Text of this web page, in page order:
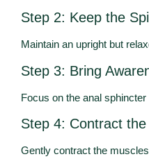
Step 2: Keep the
Maintain an upright but
Step 3: Bring
Focus on the anal
Step 4: Contract
Gently contract the